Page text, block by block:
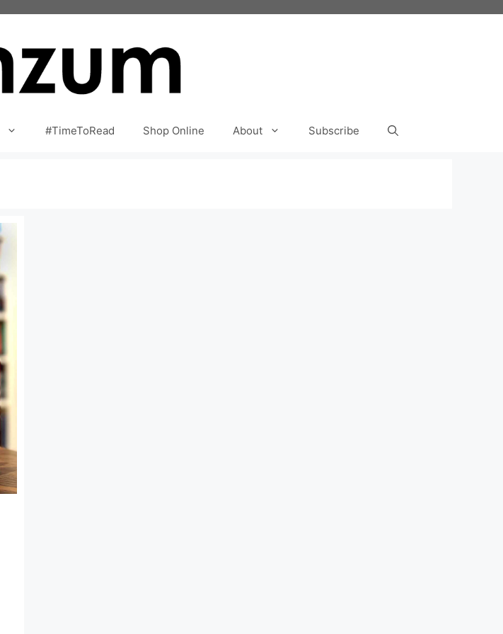
#TimeToRead Shop Online About Subscribe